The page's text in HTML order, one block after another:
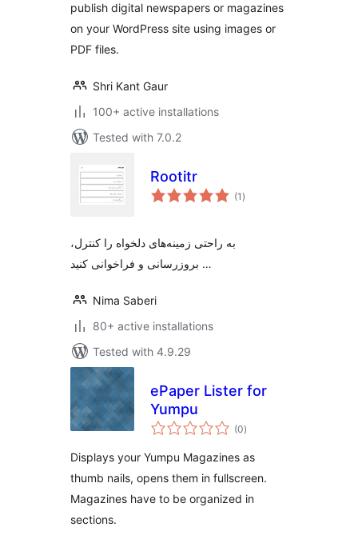
publish digital newspapers or magazines
on your WordPress site using images or
PDF files.
Shri Kant Gaur
100+ active installations
Tested with 7.0.2
Rootitr
(1 total
ratings
)
به راحتی زمینه‌های دلخواه را کنترل،
بروزرسانی و فراخوانی کنید …
Nima Saberi
80+ active installations
Tested with 4.9.29
ePaper Lister for
Yumpu
(0total
ratings
)
Displays your Yumpu Magazines as
thumb nails, opens them in fullscreen.
Magazines have to be organized in
sections.